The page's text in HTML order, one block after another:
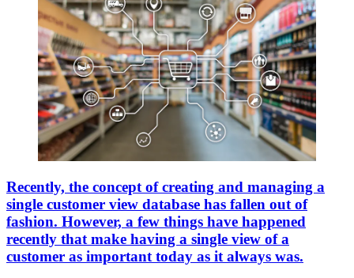
Recently, the concept of creating and managing a
single customer view database has fallen out of
fashion. However, a few things have happened
recently that make having a single view of a
customer as important today as it always was.